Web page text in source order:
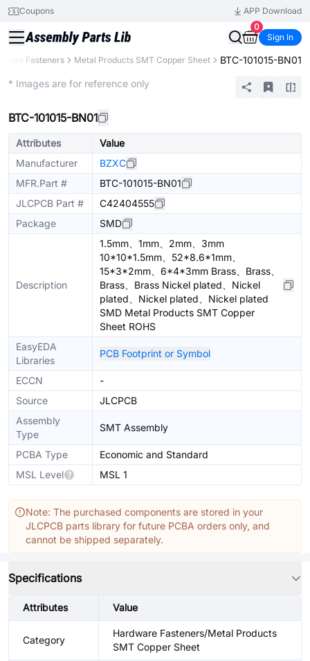
Coupons
APP Download
0
Sign In
Fasteners Metal Products SMT Copper Sheet BTC-101015-BN01
* Images are for reference only
BTC-101015-BN01
Attributes
Value
Manufacturer
BZXC
MFR.Part #
BTC-101015-BN01
JLCPCB Part #
C42404555
Package
SMD
Description
1.5mm、1mm、2mm、3mm
10*10*1.5mm、52*8.6*1mm、
15*3*2mm、6*4*3mm Brass、Brass、
Brass、Brass Nickel plated、Nickel
plated、Nickel plated、Nickel plated
SMD Metal Products SMT Copper
Sheet ROHS
EasyEDA
Libraries
PCB Footprint or Symbol
ECCN
-
Source
JLCPCB
Assembly
Type
SMT Assembly
PCBA Type
Economic and Standard
MSL Level
MSL 1
Note: The purchased components are stored in your
JLCPCB parts library for future PCBA orders only, and
cannot be shipped separately.
Specifications
Attributes Value
Category
Hardware Fasteners/Metal Products
SMT Copper Sheet